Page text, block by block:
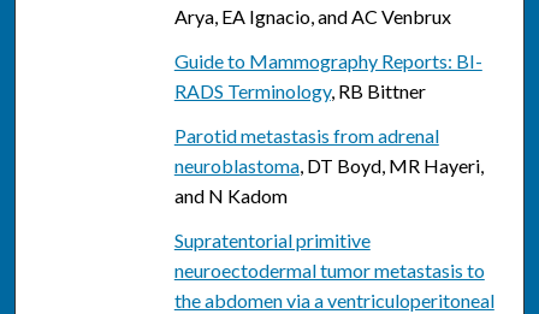
Arya, EA Ignacio, and AC Venbrux
Guide to Mammography Reports: BI-
RADS Terminology, RB Bittner
Parotid metastasis from adrenal
neuroblastoma, DT Boyd, MR Hayeri,
and N Kadom
Supratentorial primitive
neuroectodermal tumor metastasis to
the abdomen via a ventriculoperitoneal